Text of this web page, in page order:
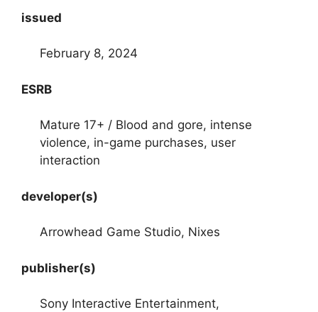
issued
February 8, 2024
ESRB
Mature 17+ / Blood and gore, intense
violence, in-game purchases, user
interaction
developer(s)
Arrowhead Game Studio, Nixes
publisher(s)
Sony Interactive Entertainment,